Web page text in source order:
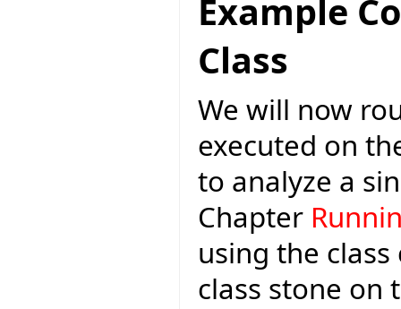
Example
Class
We will now
executed on
to analyze a
Chapter
using the
class stone